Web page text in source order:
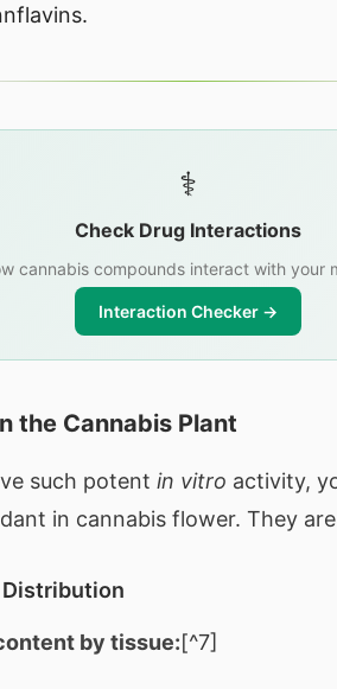
⚕️
Check Drug Interactions
cannabis compounds interact with your
Interaction Checker →
the Cannabis Plant
such potent in vitro activity,
in cannabis flower. They
by tissue:[^7]